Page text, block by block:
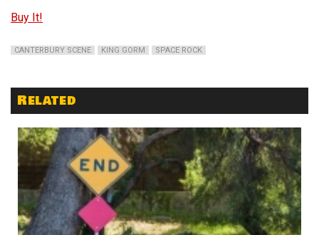
Buy It!
CANTERBURY SCENE KING GORM SPACE ROCK
Related